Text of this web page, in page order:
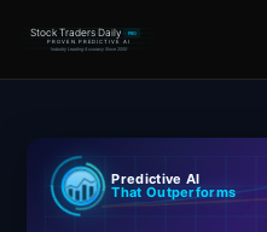
Stock Traders Daily PRO
PROVEN PREDICTIVE AI
Industry Leading Accuracy Since 2000
Portal – Pre Market
Market Analysis
Predictive AI
That Outperforms